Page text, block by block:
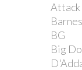
Attack
BG
Big